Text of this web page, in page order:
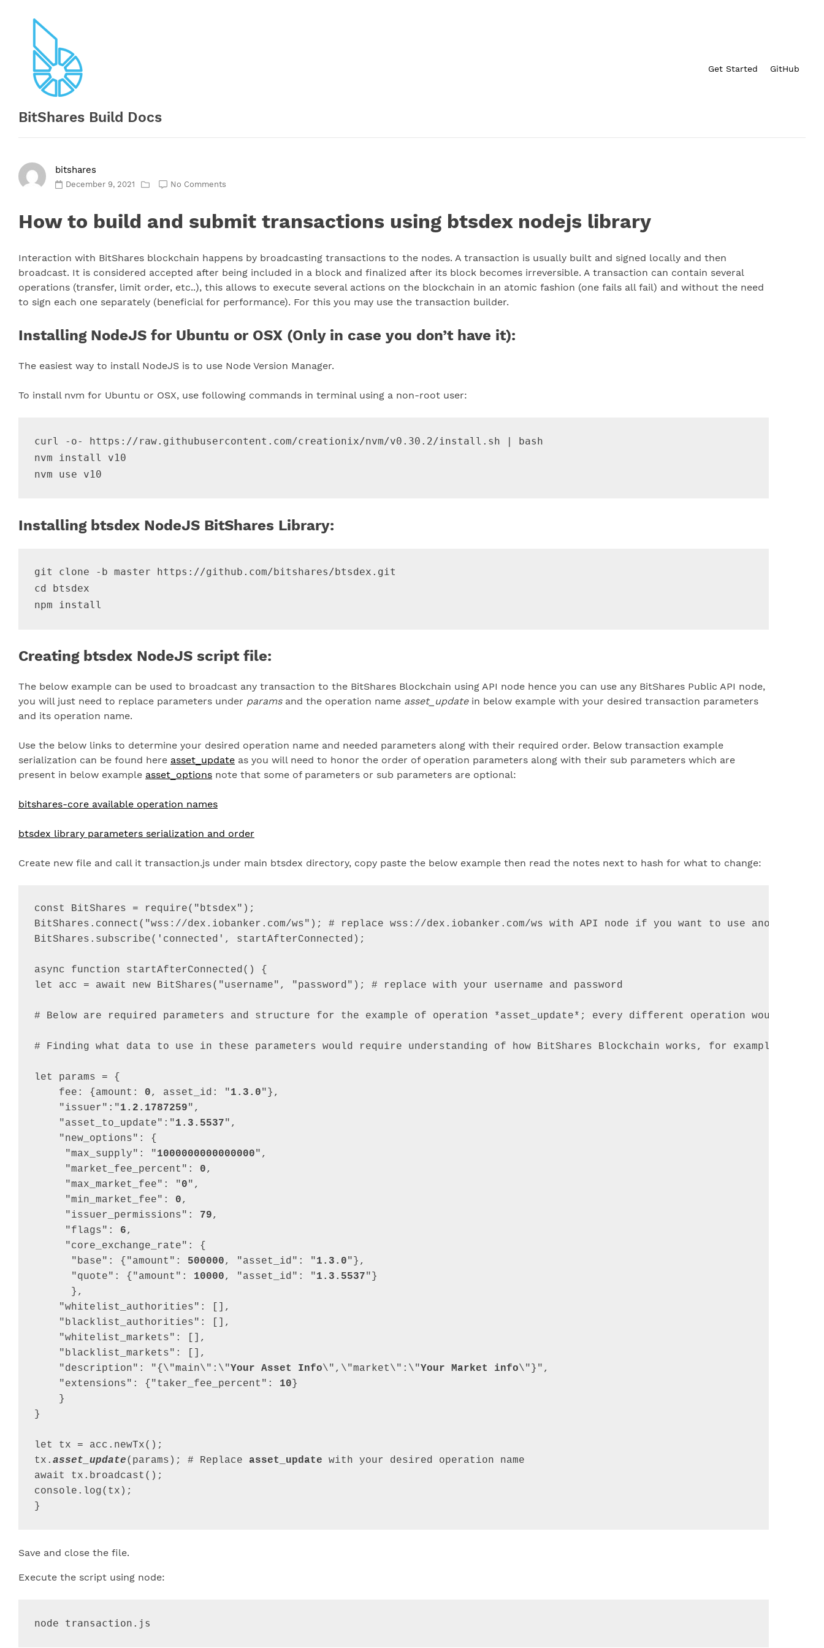
content
BitShares Build Docs
Get Started GitHub
bitshares
December 9, 2021 No Comments
How to build and submit transactions using btsdex nodejs library
Interaction with BitShares blockchain happens by broadcasting transactions to the nodes. A transaction is usually built and signed locally and then
broadcast. It is considered accepted after being included in a block and finalized after its block becomes irreversible. A transaction can contain several
operations (transfer, limit order, etc..), this allows to execute several actions on the blockchain in an atomic fashion (one fails all fail) and without the need
to sign each one separately (beneficial for performance). For this you may use the transaction builder.
Installing NodeJS for Ubuntu or OSX (Only in case you don’t have it):
The easiest way to install NodeJS is to use Node Version Manager.
To install nvm for Ubuntu or OSX, use following commands in terminal using a non-root user:
curl -o- https://raw.githubusercontent.com/creationix/nvm/v0.30.2/install.sh | bash
nvm install v10
Installing btsdex NodeJS BitShares Library:
git clone -b master https://github.com/bitshares/btsdex.git
cd btsdex
Creating btsdex NodeJS script file:
The below example can be used to broadcast any transaction to the BitShares Blockchain using API node hence you can use any BitShares Public API node,
you will just need to replace parameters under paramsand the operation name asset_updatein below example with your desired transaction parameters
and its operation name.
Use the below links to determine your desired operation name and needed parameters along with their required order. Below transaction example
serialization can be found here asset_update as you will need to honor the order of operation parameters along with their sub parameters which are
present in below example asset_options note that some of parameters or sub parameters are optional:
bitshares-core available operation names
btsdex library parameters serialization and order
Create new file and call it transaction.js under main btsdex directory, copy paste the below example then read the notes next to hash for what to change:
const BitShares = require( "btsdex" ) ;
BitShares . connect ( "wss://dex.iobanker.com/ws" ) ; # replace wss : //dex.iobanker.com/ws with API node if you want to use another
BitShares . subscribe( 'connected' , startAfterConnected ) ;
async function startAfterConnected( )
{
let
acc = await new BitShares( "username" , "password" ) ; # replace with your username and password
# Below are required parameters and structure for the example of operation *asset_update* ; every different operation would
# Finding what data to use in these parameters would require understanding of how BitShares Blockchain works, for example
let params =
{
fee : { amount : 0, asset_id : "1.3.0" } ,
"issuer" : "1.2.1787259" ,
"asset_to_update" : "1.3.5537" ,
"new_options" : {
"max_supply" : "1000000000000000" ,
"market_fee_percent" : 0,
"max_market_fee" : "0" ,
"min_market_fee" : 0,
"issuer_permissions" : 79,
"flags" : 6,
"core_exchange_rate" : {
"base" : { "amount" : 500000, "asset_id" : "1.3.0" } ,
"quote" : { "amount" : 10000, "asset_id" : "1.3.5537" }
} ,
"whitelist_authorities" :
,
"blacklist_authorities" :
,
"whitelist_markets" :
,
"blacklist_markets" :
,
"description" : "{\"main\":\"Your Asset Info\",\"market\":\"Your Market info\"}" ,
"extensions" : { "taker_fee_percent" : 10 }
}
}
let tx = acc . newTx( ) ;
tx . asset_update( params ) ; # Replace asset_update with your desired operation
name
await
tx . broadcast ( ) ;
console . log( tx ) ;
}
Save and close the file.
Execute the script using node:
node transaction.js